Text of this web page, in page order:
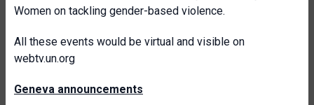
Women on tackling gender-based violence.
All these events would be virtual and visible on
webtv.un.org
Geneva announcements